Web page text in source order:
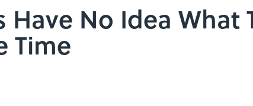
No Idea What
Time